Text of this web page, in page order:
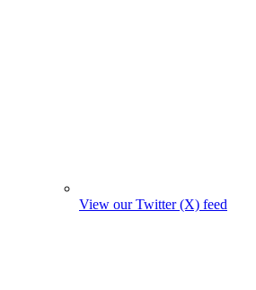
View our Twitter (X) feed